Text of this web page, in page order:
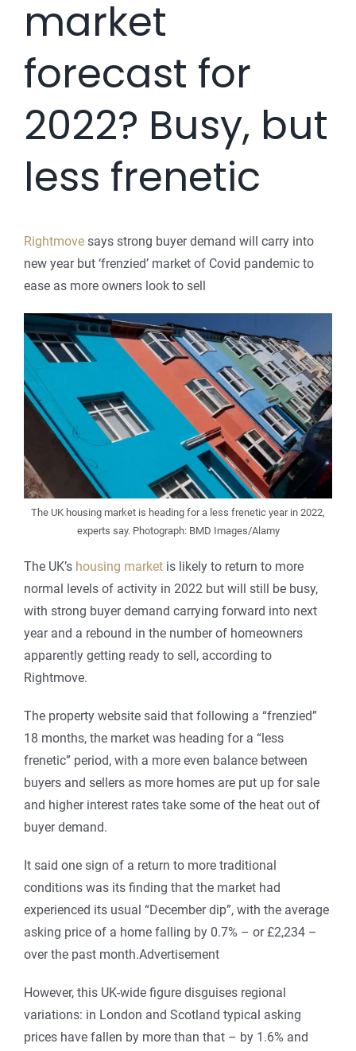
market
forecast for
2022? Busy, but
less frenetic
Rightmove says strong buyer demand will carry into
new year but ‘frenzied’ market of Covid pandemic to
ease as more owners look to sell
The UK housing market is heading for a less frenetic year in 2022,
experts say. Photograph: BMD Images/Alamy
The UK’s housing market is likely to return to more
normal levels of activity in 2022 but will still be busy,
with strong buyer demand carrying forward into next
year and a rebound in the number of homeowners
apparently getting ready to sell, according to
Rightmove.
The property website said that following a “frenzied”
18 months, the market was heading for a “less
frenetic” period, with a more even balance between
buyers and sellers as more homes are put up for sale
and higher interest rates take some of the heat out of
buyer demand.
It said one sign of a return to more traditional
conditions was its finding that the market had
experienced its usual “December dip”, with the average
asking price of a home falling by 0.7% – or £2,234 –
over the past month.Advertisement
However, this UK-wide figure disguises regional
variations: in London and Scotland typical asking
prices have fallen by more than that – by 1.6% and